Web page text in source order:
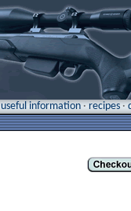
useful information · recipes ·